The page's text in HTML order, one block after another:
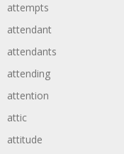
attempts
attendant
attendants
attending
attention
attic
attitude